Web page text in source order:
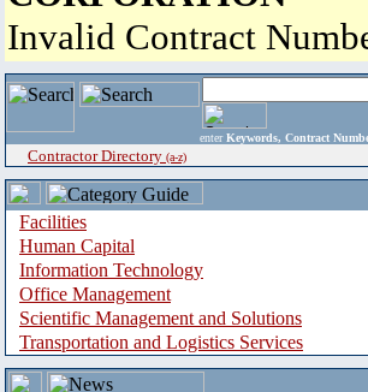
Invalid Contract
enter Keywords, Contract
Contractor Directory (a-z)
Facilities
Human Capital
Information Technology
Office Management
Scientific Management and Solutions
Transportation and Logistics Services